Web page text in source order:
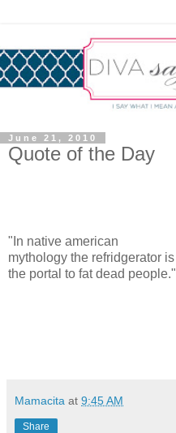
June 21, 2010
Quote of the Day
"In native american
mythology the refridgerator is
the portal to fat dead people."
Mamacita at 9:45 AM
Share